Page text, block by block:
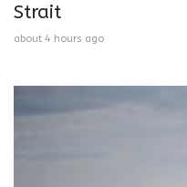
Strait
about 4 hours ago